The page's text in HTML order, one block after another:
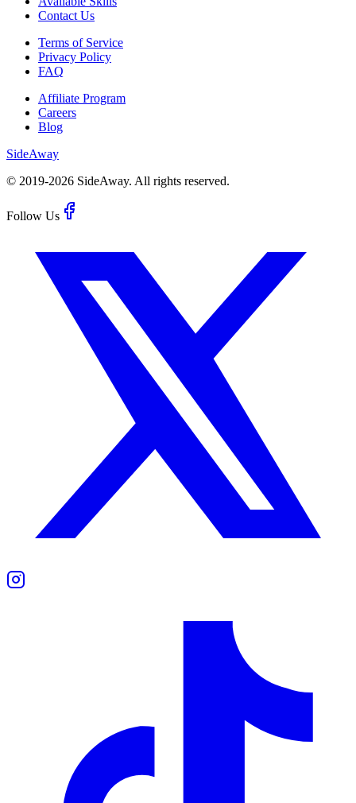
Contact Us
Terms of Service
Privacy Policy
FAQ
Affiliate Program
Careers
Blog
SideAway
© 2019-2026 SideAway. All rights reserved.
Follow Us